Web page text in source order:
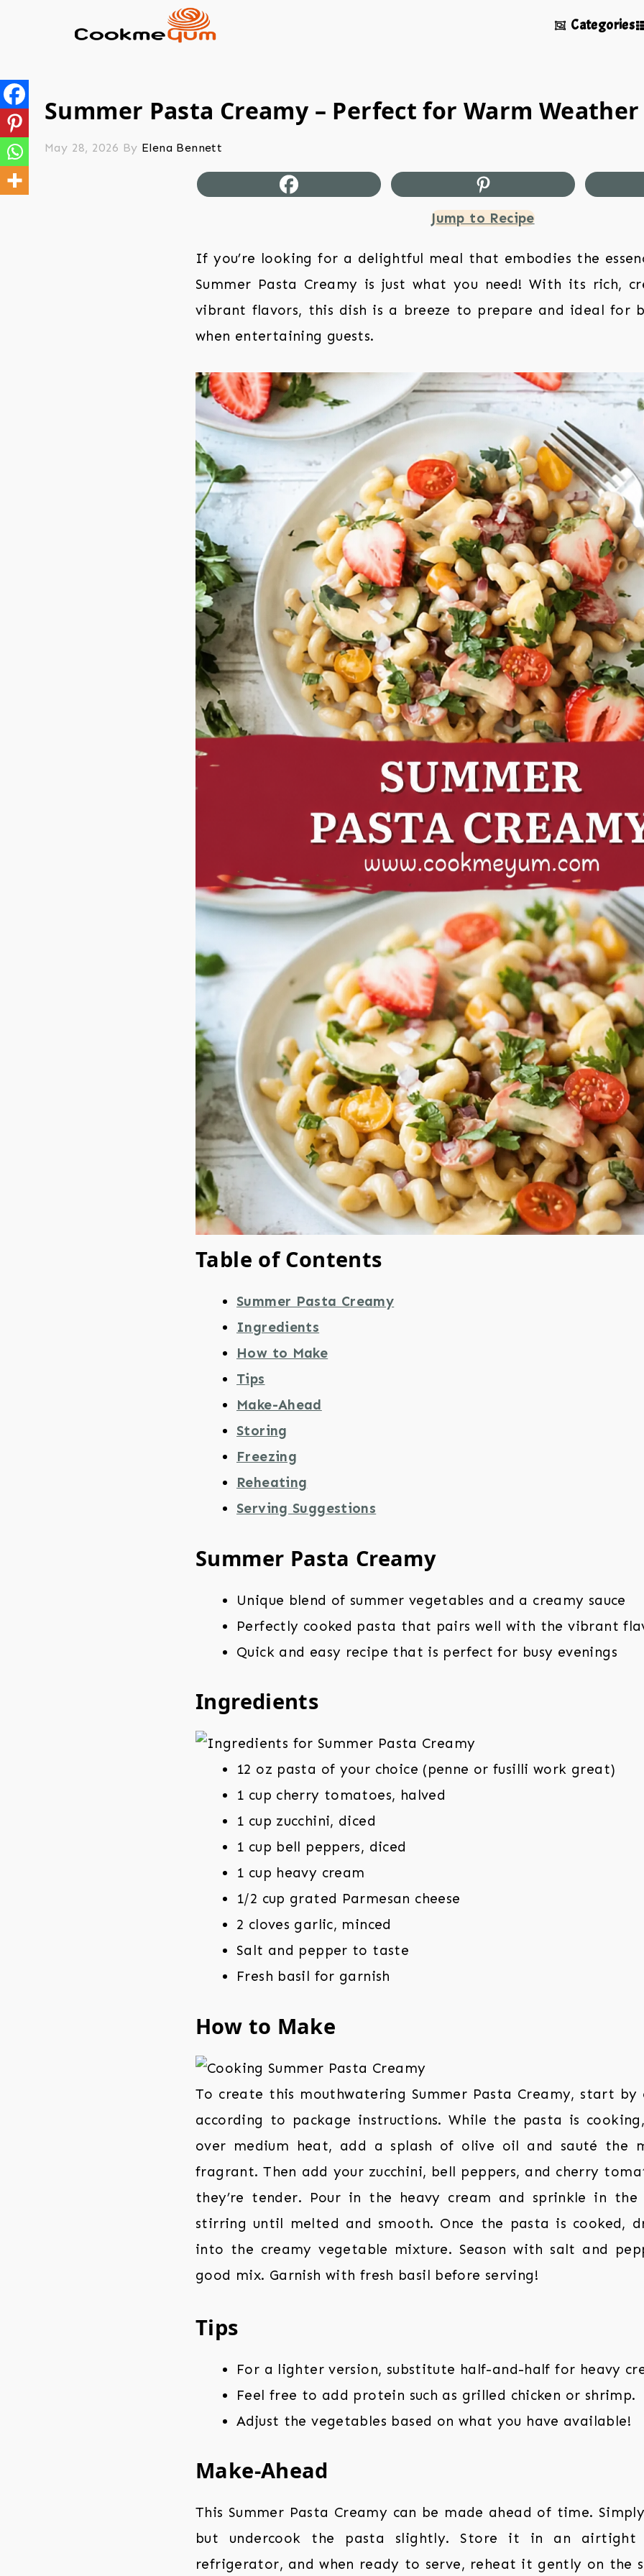
Categories
Summer Pasta Creamy – Perfect for Warm Weather
May 28, 2026 By Elena Bennett
Jump to Recipe
If you’re looking for a delightful meal that embodies the
Summer Pasta Creamy is just what you need! With its rich,
vibrant flavors, this dish is a breeze to prepare and ideal for
when entertaining guests.
Table of Contents
Summer Pasta Creamy
Ingredients
How to Make
Tips
Make-Ahead
Storing
Freezing
Reheating
Serving Suggestions
Summer Pasta Creamy
Unique blend of summer vegetables and a creamy sauce
Perfectly cooked pasta that pairs well with the vibrant
Quick and easy recipe that is perfect for busy evenings
Ingredients
12 oz pasta of your choice (penne or fusilli work great)
1 cup cherry tomatoes, halved
1 cup zucchini, diced
1 cup bell peppers, diced
1 cup heavy cream
1/2 cup grated Parmesan cheese
2 cloves garlic, minced
Salt and pepper to taste
Fresh basil for garnish
How to Make
To create this mouthwatering Summer Pasta Creamy, start
according to package instructions. While the pasta is
over medium heat, add a splash of olive oil and sauté the
fragrant. Then add your zucchini, bell peppers, and cherry
they’re tender. Pour in the heavy cream and sprinkle in the
stirring until melted and smooth. Once the pasta is cooked,
into the creamy vegetable mixture. Season with salt and
good mix. Garnish with fresh basil before serving!
Tips
For a lighter version, substitute half-and-half for heavy
Feel free to add protein such as grilled chicken or shrimp.
Adjust the vegetables based on what you have available!
Make-Ahead
This Summer Pasta Creamy can be made ahead of time.
but undercook the pasta slightly. Store it in an airtight
refrigerator, and when ready to serve, reheat it gently on the